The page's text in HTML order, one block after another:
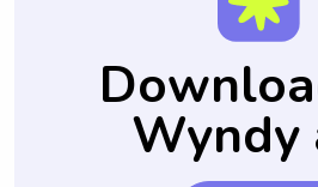
babysitting experience.
provide specific notes for
of the family's
leading to a smooth and
babysitting experience.
Wyndy